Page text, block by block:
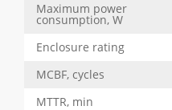
Maximum power
consumption, W
Enclosure rating
MCBF, cycles
MTTR, min